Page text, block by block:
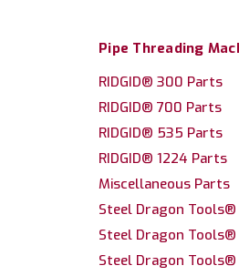
Pipe Threading
RIDGID® 300 Parts
RIDGID® 700 Parts
RIDGID® 535 Parts
RIDGID® 1224 Parts
Miscellaneous Parts
Steel Dragon Tools®
Steel Dragon Tools®
Steel Dragon Tools®